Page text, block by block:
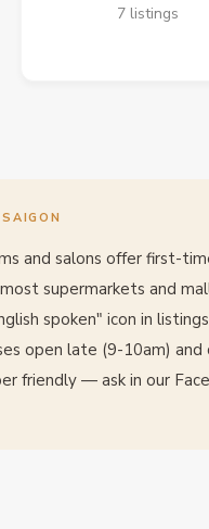
7 listings
and salons offer first-
supermarkets and
spoken" icon in listings
open late (9-10am)
friendly — ask in our